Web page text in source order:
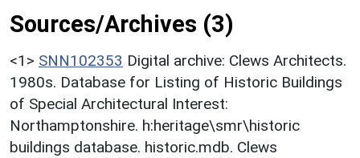
Sources/Archives (3)
<1> SNN102353 Digital archive: Clews Architects.
1980s. Database for Listing of Historic Buildings
of Special Architectural Interest:
Northamptonshire. h:heritage\smr\historic
buildings database. historic.mdb. Clews